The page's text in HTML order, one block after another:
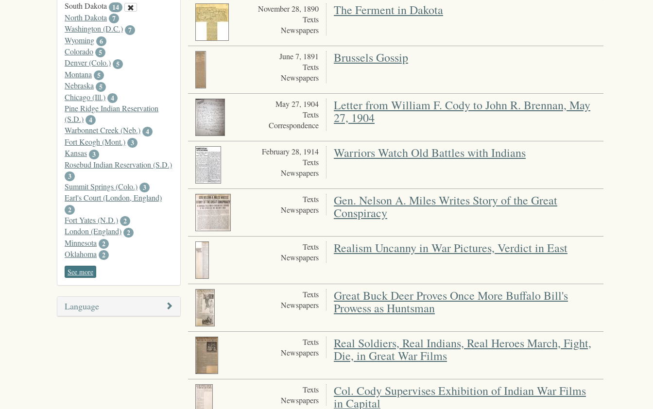
South Dakota 14
North Dakota 7
Washington (D.C.) 7
Wyoming 6
Colorado 5
Denver (Colo.) 5
Montana 5
Nebraska 5
Chicago (Ill.) 4
Pine Ridge Indian Reservation
(S.D.) 4
Warbonnet Creek (Neb.) 4
Fort Keogh (Mont.) 3
Kansas 3
Rosebud Indian Reservation (S.D.)
3
Summit Springs (Colo.) 3
Earl's Court (London, England)
2
Fort Yates (N.D.) 2
London (England) 2
Minnesota 2
Oklahoma 2
See more
Language
November 28, 1890
Texts
Newspapers
The Ferment in Dakota
June 7, 1891
Texts
Newspapers
Brussels Gossip
May 27, 1904
Texts
Correspondence
Letter from William F. Cody to John R. Brennan, May
27, 1904
February 28, 1914
Texts
Newspapers
Warriors Watch Old Battles with Indians
Texts
Newspapers
Gen. Nelson A. Miles Writes Story of the Great
Conspiracy
Texts
Newspapers
Realism Uncanny in War Pictures, Verdict in East
Texts
Newspapers
Great Buck Deer Proves Once More Buffalo Bill's
Prowess as Huntsman
Texts
Newspapers
Real Soldiers, Real Indians, Real Heroes March, Fight,
Die, in Great War Films
Texts
Newspapers
Col. Cody Supervises Exhibition of Indian War Films
in Capital